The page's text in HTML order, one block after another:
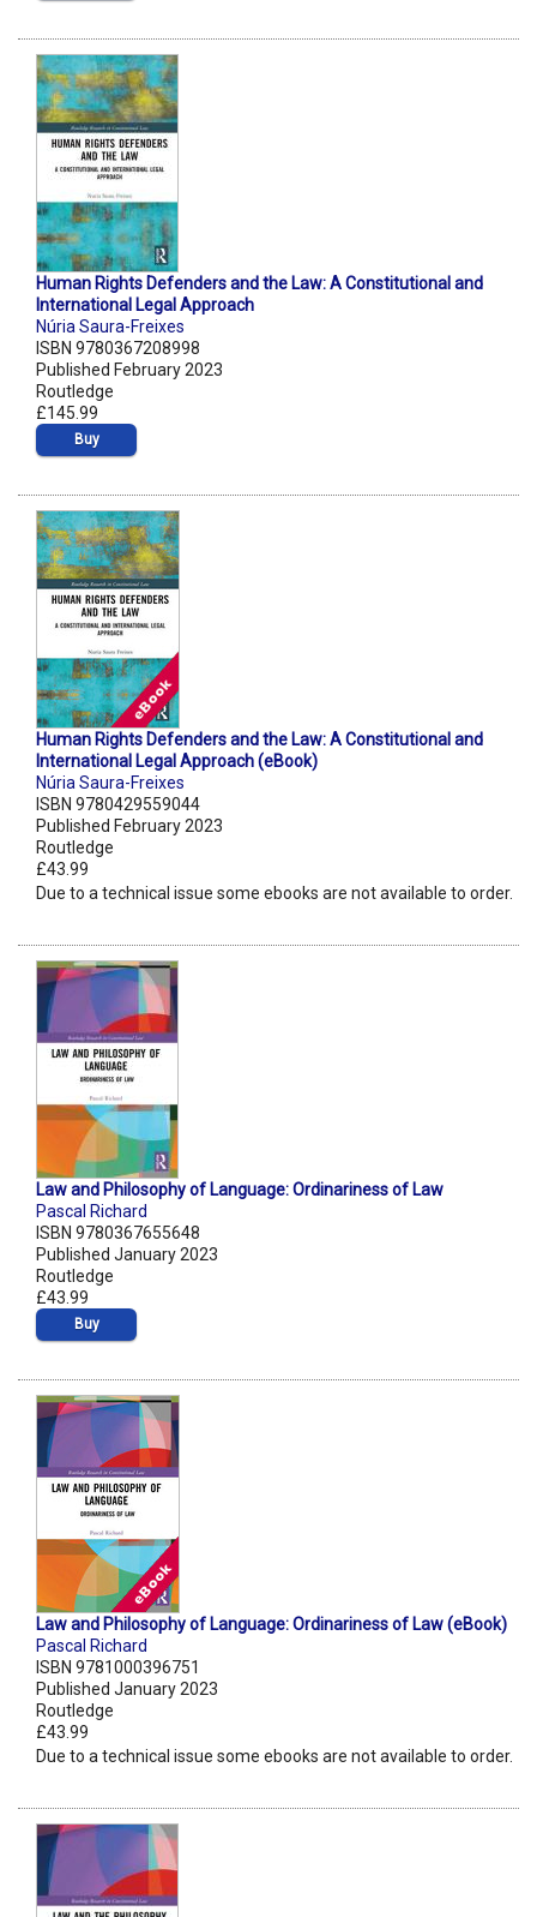
Human Rights Defenders and the Law: A Constitutional and
International Legal Approach
Núria Saura-Freixes
ISBN 9780367208998
Published February 2023
Routledge
£145.99
Buy
Human Rights Defenders and the Law: A Constitutional and
International Legal Approach (eBook)
Núria Saura-Freixes
ISBN 9780429559044
Published February 2023
Routledge
£43.99
Due to a technical issue some ebooks are not available to order.
Law and Philosophy of Language: Ordinariness of Law
Pascal Richard
ISBN 9780367655648
Published January 2023
Routledge
£43.99
Buy
Law and Philosophy of Language: Ordinariness of Law (eBook)
Pascal Richard
ISBN 9781000396751
Published January 2023
Routledge
£43.99
Due to a technical issue some ebooks are not available to order.